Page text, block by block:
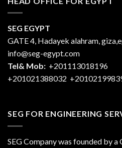
SEG EGYPT
GATE 4, Hadayek alahram,
info@seg-egypt.com
Tel& Mob: +201113018196
+201021388032
SEG FOR ENGINEERING
SEG Company was founded by